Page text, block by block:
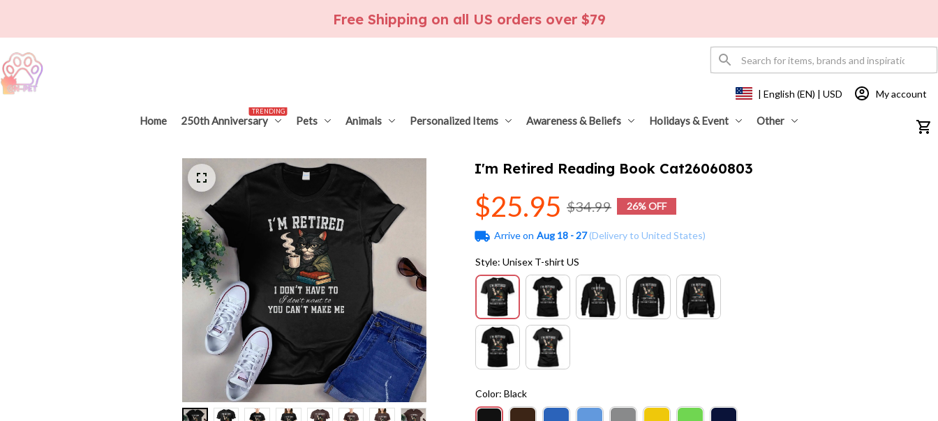
Free Shipping on all US orders over $79
Home 250th Anniversary
TRENDING
Pets Animals Personalized Items Awareness & Beliefs Holidays & Event Other
| English (EN) | USD My account
I'm Retired Reading Book Cat26060803
$25.95 $34.99 26% OFF
Arrive on Aug 18 - 27(Delivery to United States)
Style: Unisex T-shirt US
Color: Black